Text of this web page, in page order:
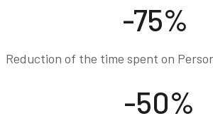
-75%
Reduction of the time spent on
-50%